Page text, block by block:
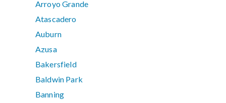
Arroyo Grande
Atascadero
Auburn
Azusa
Bakersfield
Baldwin Park
Banning